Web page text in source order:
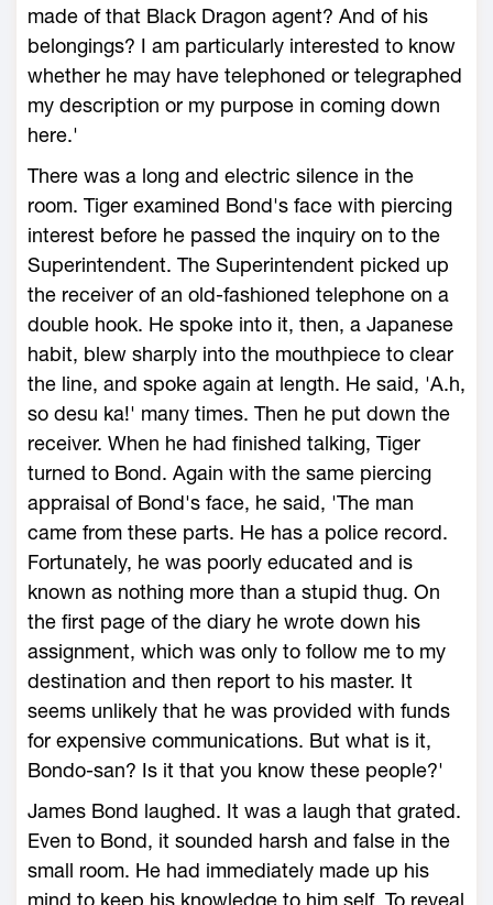
made of that Black Dragon agent? And of his
belongings? I am particularly interested to know
whether he may have telephoned or telegraphed
my description or my purpose in coming down
here.'
There was a long and electric silence in the
room. Tiger examined Bond's face with piercing
interest before he passed the inquiry on to the
Superintendent. The Superintendent picked up
the receiver of an old-fashioned telephone on a
double hook. He spoke into it, then, a Japanese
habit, blew sharply into the mouthpiece to clear
the line, and spoke again at length. He said, 'A.h,
so desu ka!' many times. Then he put down the
receiver. When he had finished talking, Tiger
turned to Bond. Again with the same piercing
appraisal of Bond's face, he said, 'The man
came from these parts. He has a police record.
Fortunately, he was poorly educated and is
known as nothing more than a stupid thug. On
the first page of the diary he wrote down his
assignment, which was only to follow me to my
destination and then report to his master. It
seems unlikely that he was provided with funds
for expensive communications. But what is it,
Bondo-san? Is it that you know these people?'
James Bond laughed. It was a laugh that grated.
Even to Bond, it sounded harsh and false in the
small room. He had immediately made up his
mind to keep his knowledge to him self. To reveal